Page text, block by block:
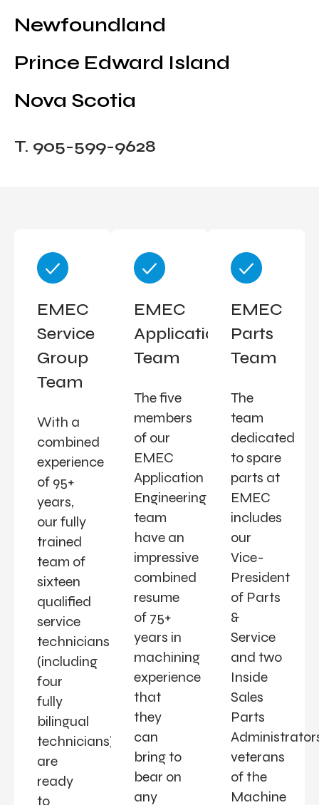
Newfoundland
Prince Edward Island
Nova Scotia
T. 905-599-9628
EMEC
Service
Group
Team
With a
combined
experience
of 95+
years,
our fully
trained
team of
sixteen
qualified
service
technicians
(including
four
fully
bilingual
technicians)
are
ready
to
EMEC
Applications
Team
The five
members
of our
EMEC
Application
Engineering
team
have an
impressive
combined
resume
of 75+
years in
machining
experience
that
they
can
bring to
bear on
any
EMEC
Parts
Team
The
team
dedicated
to spare
parts at
EMEC
includes
our
Vice-
President
of Parts
&
Service
and two
Inside
Sales
Parts
veterans
of the
Machine